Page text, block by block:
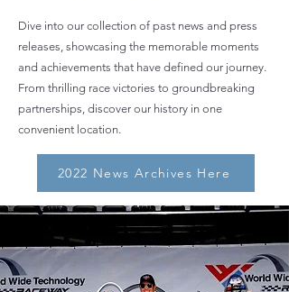
Dive into our collection of past news and press
releases, showcasing the memorable moments
and achievements that have defined our journey.
From thrilling race victories to groundbreaking
partnerships, discover our history in one
convenient location.
2022 News Archives Here